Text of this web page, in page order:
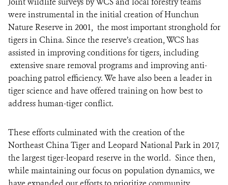
were instrumental in the initial creation of Hunchun
Nature Reserve in 2001, the most important stronghold for
tigers in China. Since the reserve’s creation, WCS has
assisted in improving conditions for tigers, including
extensive snare removal programs and improving anti-
poaching patrol efficiency. We have also been a leader in
tiger science and have offered training on how best to
address human-tiger conflict.
These efforts culminated with the creation of the
Northeast China Tiger and Leopard National Park in 2017,
the largest tiger-leopard reserve in the world. Since then,
while maintaining our focus on population dynamics, we